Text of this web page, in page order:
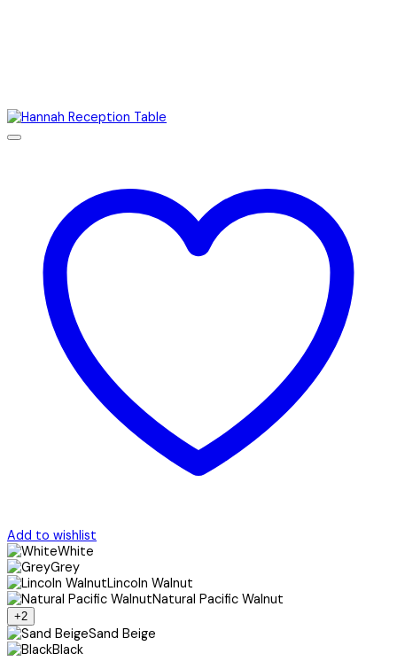
Add to wishlist
White
Grey
Lincoln Walnut
Natural Pacific Walnut
+2
Sand Beige
Black